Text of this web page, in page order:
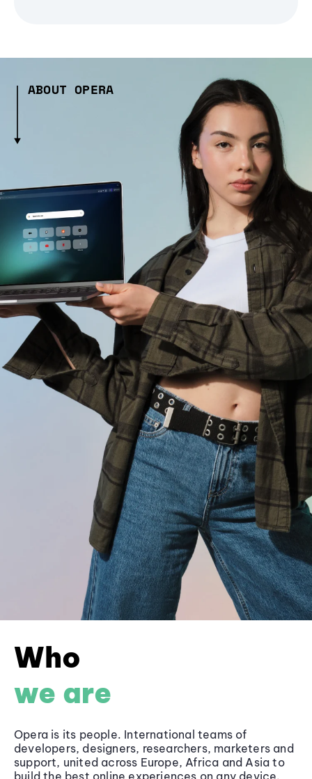
ABOUT OPERA
Who
we are
Opera is its people. International teams of
developers, designers, researchers, marketers and
support, united across Europe, Africa and Asia to
build the best online experiences on any device.